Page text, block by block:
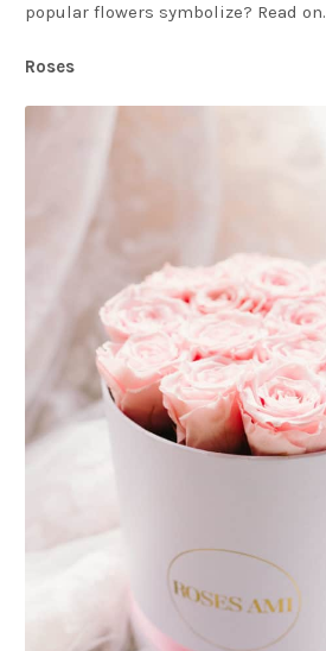
popular flowers symbolize? Read on.
Roses